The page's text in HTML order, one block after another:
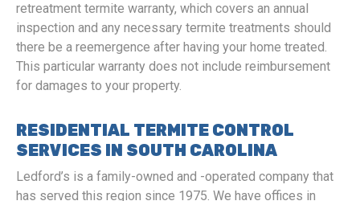
retreatment termite warranty, which covers an annual
inspection and any necessary termite treatments should
there be a reemergence after having your home treated.
This particular warranty does not include reimbursement
for damages to your property.
RESIDENTIAL TERMITE CONTROL
SERVICES IN SOUTH CAROLINA
Ledford’s is a family-owned and -operated company that
has served this region since 1975. We have offices in